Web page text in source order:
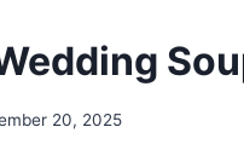
20, 2025